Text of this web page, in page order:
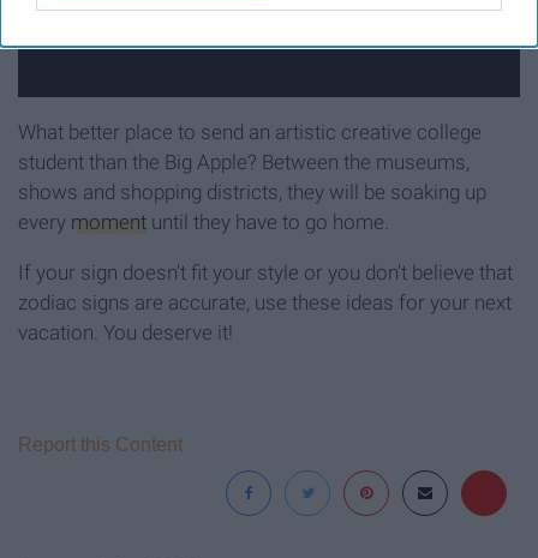
What better place to send an artistic creative college
student than the Big Apple? Between the museums,
shows and shopping districts, they will be soaking up
every moment until they have to go home.
If your sign doesn't fit your style or you don't believe that
zodiac signs are accurate, use these ideas for your next
vacation. You deserve it!
Report this Content